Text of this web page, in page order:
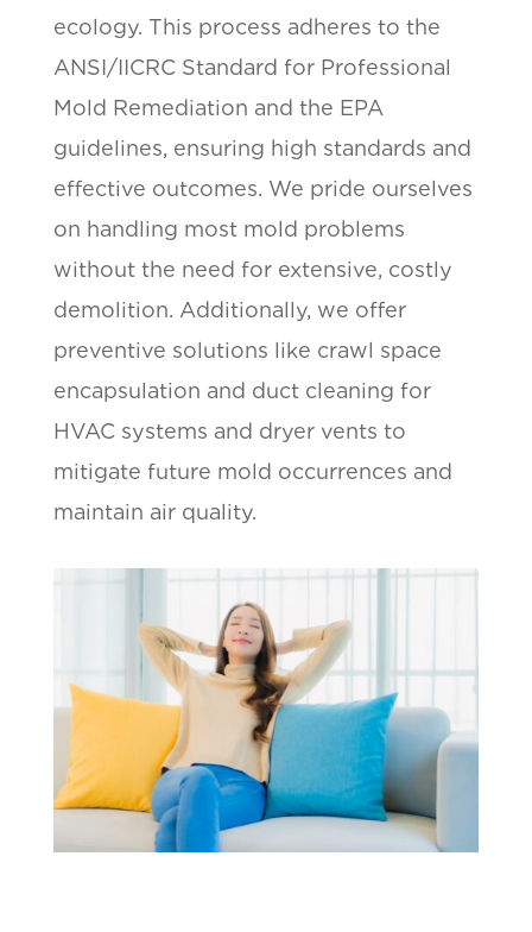
ecology. This process adheres to the
ANSI/IICRC Standard for Professional
Mold Remediation and the EPA
guidelines, ensuring high standards and
effective outcomes. We pride ourselves
on handling most mold problems
without the need for extensive, costly
demolition. Additionally, we offer
preventive solutions like crawl space
encapsulation and duct cleaning for
HVAC systems and dryer vents to
mitigate future mold occurrences and
maintain air quality.